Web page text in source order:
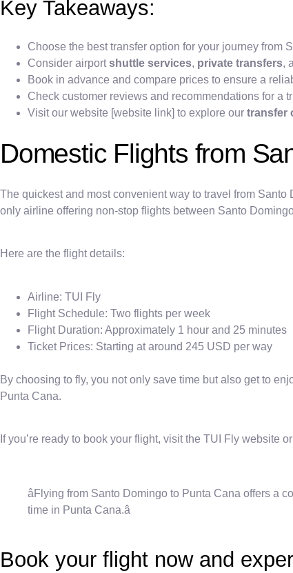
Key Takeaways:
Choose the best transfer option for your journey from
Consider airportshuttle services, private transfers,
Book in advance and compare prices to ensure a
Check customer reviews and recommendations for a
Visit our website [website link] to explore our transfer
Domestic Flights from
The quickest and most convenient way to travel from
only airline offering non-stop flights between Santo
Here are the flight details:
Airline: TUI Fly
Flight Schedule: Two flights per week
Flight Duration: Approximately 1 hour and 25 minutes
Ticket Prices: Starting at around 245 USD per way
By choosing to fly, you not only save time but also get to
Punta Cana.
If you’re ready to book your flight, visit the TUI Fly website
âFlying from Santo Domingo to Punta Cana offers
time in Punta Cana.â
Book your flight now and